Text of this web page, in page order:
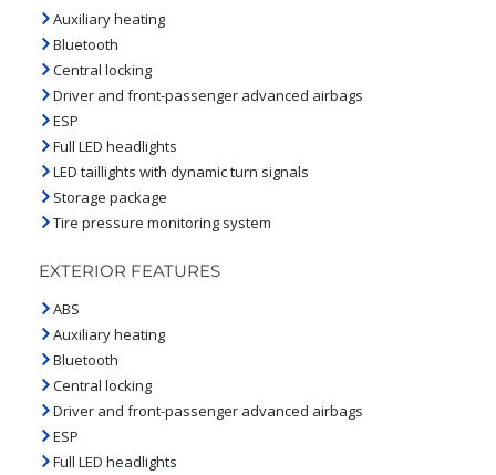
Auxiliary heating
Bluetooth
Central locking
Driver and front-passenger advanced airbags
ESP
Full LED headlights
LED taillights with dynamic turn signals
Storage package
Tire pressure monitoring system
EXTERIOR FEATURES
ABS
Auxiliary heating
Bluetooth
Central locking
Driver and front-passenger advanced airbags
ESP
Full LED headlights